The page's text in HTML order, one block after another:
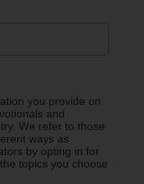
you provide on
and
We refer to those
ways as
by opting in for
topics you choose